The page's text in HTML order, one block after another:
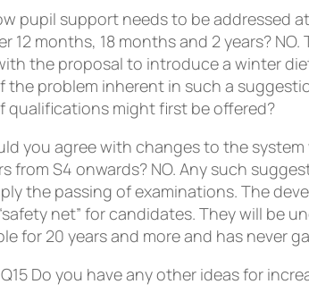
pupil support needs to be addressed
months, 18 months and 2 years?
the proposal to introduce a winter
problem inherent in such a
qualifications might first be offered?
you agree with changes to the
S4 onwards? NO. Any such
the passing of examinations. The
net” for candidates. They will be
for 20 years and more and has never
Q15 Do you have any other ideas for